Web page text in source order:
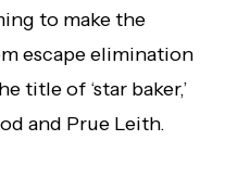
to make the
escape elimination
title of ‘star baker,’
and Prue Leith.